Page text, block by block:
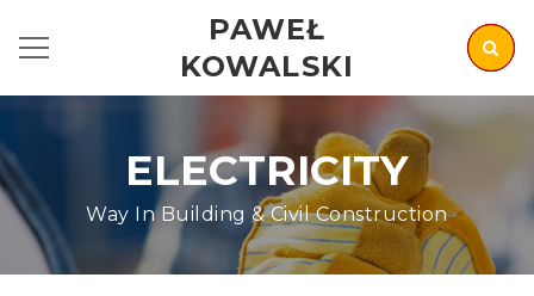
PAWEŁ
KOWALSKI
ELECTRICITY
Way In Building & Civil Construction